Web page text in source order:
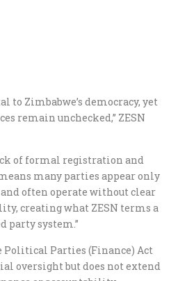
to Zimbabwe’s democracy, yet
remain unchecked,” ZESN
of formal registration and
many parties appear only
often operate without clear
creating what ZESN terms a
party system.”
Political Parties (Finance) Act
oversight but does not extend